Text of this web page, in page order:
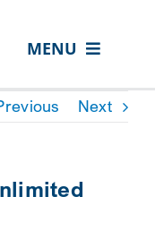
MENU
Next